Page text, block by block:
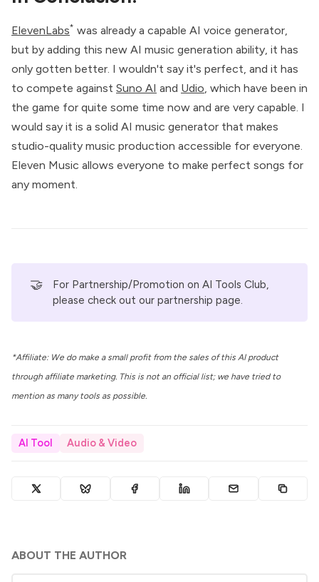
ElevenLabs* was already a capable AI voice generator,
but by adding this new AI music generation ability, it has
only gotten better. I wouldn't say it's perfect, and it has
to compete against Suno AI and Udio , which have been in
the game for quite some time now and are very capable. I
would say it is a solid AI music generator that makes
studio-quality music production accessible for everyone.
Eleven Music allows everyone to make perfect songs for
any moment.
🤝
For Partnership/Promotion on AI Tools Club,
please check out ourpartnership page.
*Affiliate: We do make a small profit from the sales of this AI product
through affiliate marketing. This is not an official list; we have tried to
mention as many tools as possible.
AI Tool Audio & Video
ABOUT THE AUTHOR